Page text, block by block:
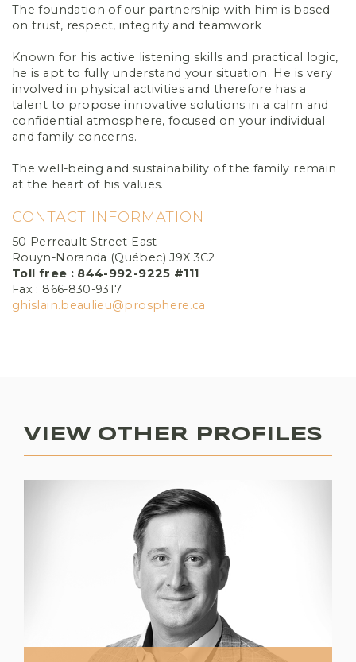
The foundation of our partnership with him is based
on trust, respect, integrity and teamwork
Known for his active listening skills and practical logic,
he is apt to fully understand your situation. He is very
involved in physical activities and therefore has a
talent to propose innovative solutions in a calm and
confidential atmosphere, focused on your individual
and family concerns.
The well-being and sustainability of the family remain
at the heart of his values.
CONTACT INFORMATION
50 Perreault Street East
Rouyn-Noranda (Québec) J9X 3C2
Toll free : 844-992-9225 #111
Fax : 866-830-9317
ghislain.beaulieu@prosphere.ca
VIEW OTHER PROFILES